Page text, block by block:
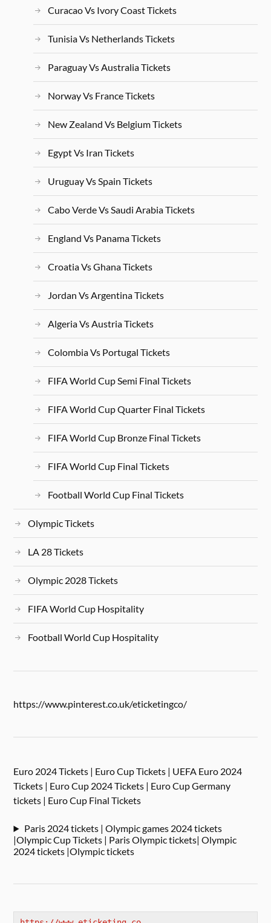
Curacao Vs Ivory Coast Tickets
Tunisia Vs Netherlands Tickets
Paraguay Vs Australia Tickets
Norway Vs France Tickets
New Zealand Vs Belgium Tickets
Egypt Vs Iran Tickets
Uruguay Vs Spain Tickets
Cabo Verde Vs Saudi Arabia Tickets
England Vs Panama Tickets
Croatia Vs Ghana Tickets
Jordan Vs Argentina Tickets
Algeria Vs Austria Tickets
Colombia Vs Portugal Tickets
FIFA World Cup Semi Final Tickets
FIFA World Cup Quarter Final Tickets
FIFA World Cup Bronze Final Tickets
FIFA World Cup Final Tickets
Football World Cup Final Tickets
Olympic Tickets
LA 28 Tickets
Olympic 2028 Tickets
FIFA World Cup Hospitality
Football World Cup Hospitality
https://www.pinterest.co.uk/eticketingco/
Euro 2024 Tickets | Euro Cup Tickets | UEFA Euro 2024
Tickets | Euro Cup 2024 Tickets | Euro Cup Germany
tickets | Euro Cup Final Tickets
Paris 2024 tickets | Olympic games 2024 tickets
|Olympic Cup Tickets | Paris Olympic tickets| Olympic
2024 tickets |Olympic tickets